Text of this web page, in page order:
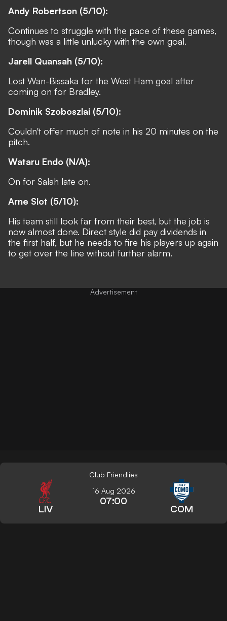
Andy Robertson (5/10):
Continues to struggle with the pace of these games,
though was a little unlucky with the own goal.
Jarell Quansah (5/10):
Lost Wan-Bissaka for the West Ham goal after
coming on for Bradley.
Dominik Szoboszlai (5/10):
Couldn't offer much of note in his 20 minutes on the
pitch.
Wataru Endo (N/A):
On for Salah late on.
Arne Slot (5/10):
His team still look far from their best, but the job is
now almost done. Direct style did pay dividends in
the first half, but he needs to fire his players up again
to get over the line without further alarm.
Club Friendlies
LIV
16 Aug 2026
07:00
COM